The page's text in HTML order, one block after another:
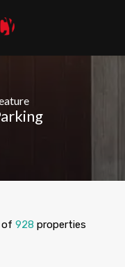
928 properties